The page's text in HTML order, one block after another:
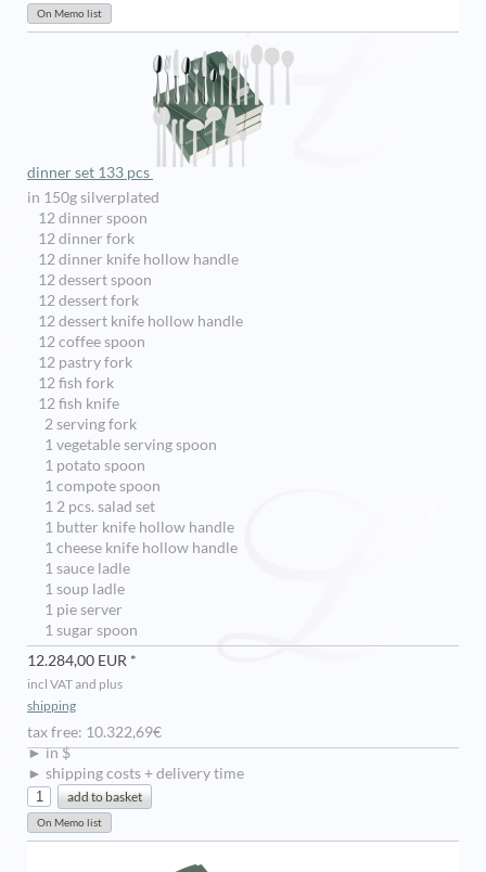
dinner set 133 pcs
in 150g silverplated
12 dinner spoon
12 dinner fork
12 dinner knife hollow handle
12 dessert spoon
12 dessert fork
12 dessert knife hollow handle
12 coffee spoon
12 pastry fork
12 fish fork
12 fish knife
2 serving fork
1 vegetable serving spoon
1 potato spoon
1 compote spoon
1 2 pcs. salad set
1 butter knife hollow handle
1 cheese knife hollow handle
1 sauce ladle
1 soup ladle
1 pie server
1 sugar spoon
12.284,00 EUR *
incl VAT and plus
shipping
tax free: 10.322,69€
► in $
► shipping costs + delivery time